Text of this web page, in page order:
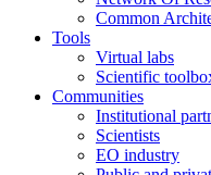
Common
Tools
Virtual labs
Scientific
Communities
Institutional
Scientists
EO industry